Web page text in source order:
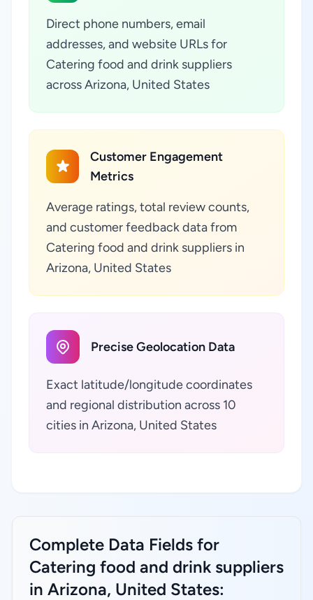
Direct phone numbers, email
addresses, and website URLs for
Catering food and drink suppliers
across Arizona, United States
Customer Engagement
Metrics
Average ratings, total review counts,
and customer feedback data from
Catering food and drink suppliers in
Arizona, United States
Precise Geolocation Data
Exact latitude/longitude coordinates
and regional distribution across 10
cities in Arizona, United States
Complete Data Fields for
Catering food and drink suppliers
in Arizona, United States: